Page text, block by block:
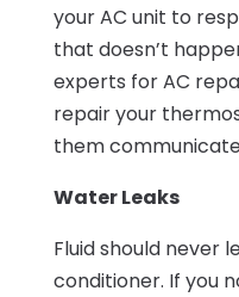
your AC unit to
that doesn’t
experts for AC
repair your
them
Water Leaks
Fluid should never
conditioner. If you